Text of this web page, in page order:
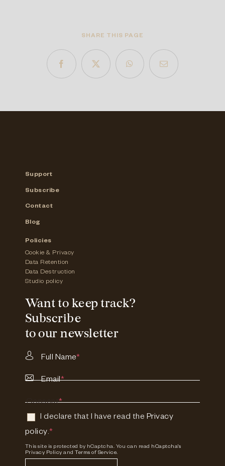
SHARE THIS PAGE
Support
Subscribe
Contact
Blog
Policies
Cookie & Privacy
Data Retention
Data Destruction
Studio policy
Want to keep track?
Subscribe
to our newsletter
Full Name*
Email*
Consent*
I declare that I have read the Privacy
policy.*
This site is protected by hCaptcha. You can read hCaptcha's
Privacy Policy andTerms of Service.